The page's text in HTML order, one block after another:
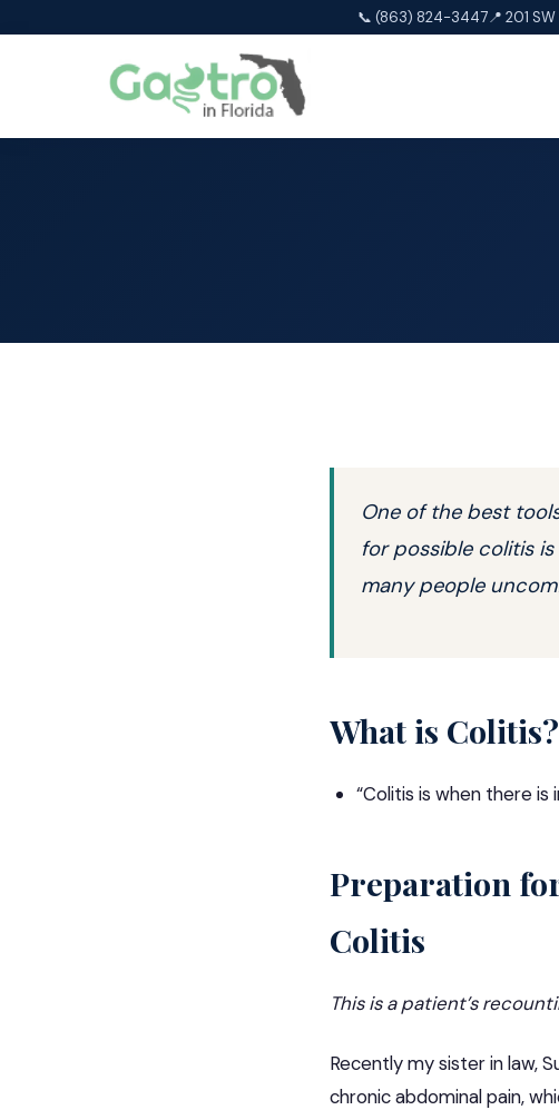
📞 (863) 824-3447📍 201
One of the best
for possible colitis
many people
What is Colitis?
“Colitis is when there is
Preparation
Colitis
This is a patient’s
Recently my sister in law,
chronic abdominal pain,